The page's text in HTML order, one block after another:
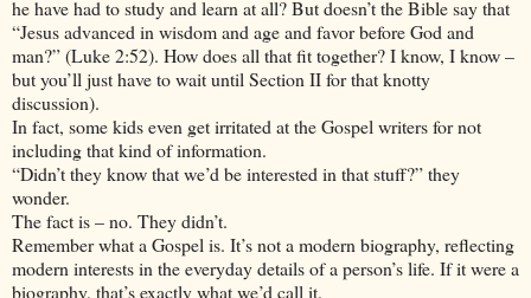
he have had to study and learn at all? But doesn’t the Bible say that
“Jesus advanced in wisdom and age and favor before God and
man?” (Luke 2:52). How does all that fit together? I know, I know –
but you’ll just have to wait until Section II for that knotty
discussion).
In fact, some kids even get irritated at the Gospel writers for not
including that kind of information.
“Didn’t they know that we’d be interested in that stuff?” they
wonder.
The fact is – no. They didn’t.
Remember what a Gospel is. It’s not a modern biography, reflecting
modern interests in the everyday details of a person’s life. If it were a
biography, that’s exactly what we’d call it.